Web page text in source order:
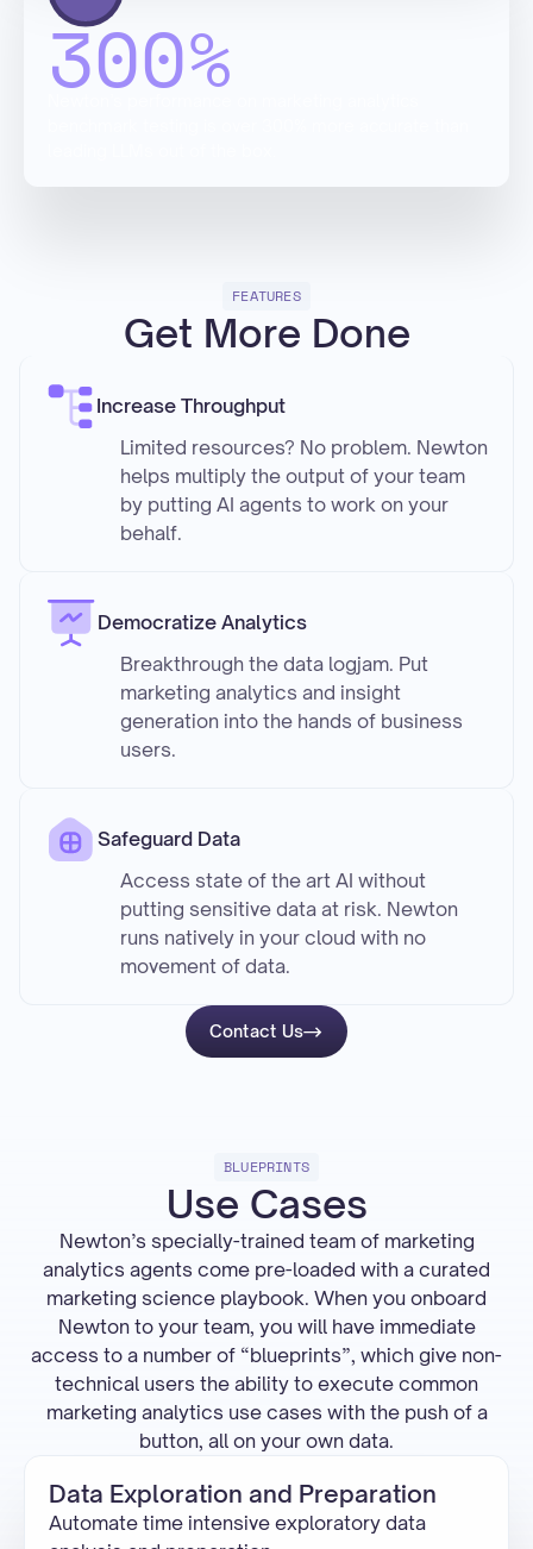
300%
FEATURES
Get More Done
Increase Throughput
Limited resources? No problem. Newton
helps multiply the output of your team
by putting AI agents to work on your
behalf.
Democratize Analytics
Breakthrough the data logjam. Put
marketing analytics and insight
generation into the hands of business
users.
Safeguard Data
Access state of the art AI without
putting sensitive data at risk. Newton
runs natively in your cloud with no
movement of data.
Contact Us
BLUEPRINTS
Use Cases
Newton’s specially-trained team of marketing
analytics agents come pre-loaded with a curated
marketing science playbook. When you onboard
Newton to your team, you will have immediate
access to a number of “blueprints”, which give non-
technical users the ability to execute common
marketing analytics use cases with the push of a
button, all on your own data.
Data Exploration and Preparation
Automate time intensive exploratory data